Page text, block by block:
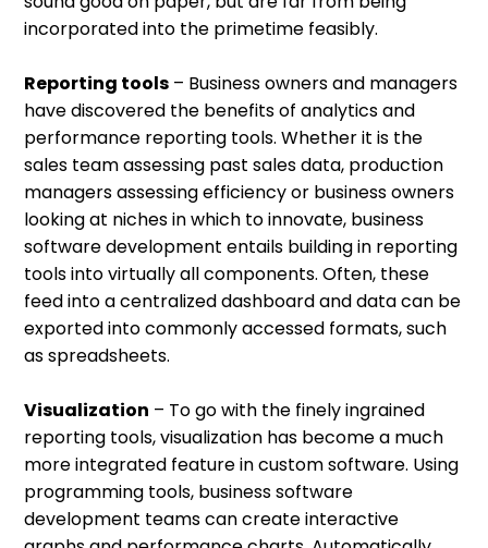
incorporated into the primetime feasibly.
Reporting tools – Business owners and managers
have discovered the benefits of analytics and
performance reporting tools. Whether it is the
sales team assessing past sales data, production
managers assessing efficiency or business owners
looking at niches in which to innovate, business
software development entails building in reporting
tools into virtually all components. Often, these
feed into a centralized dashboard and data can be
exported into commonly accessed formats, such
as spreadsheets.
Visualization – To go with the finely ingrained
reporting tools, visualization has become a much
more integrated feature in custom software. Using
programming tools, business software
development teams can create interactive